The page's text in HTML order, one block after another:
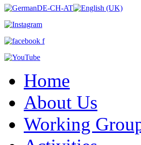
Home
About Us
Working